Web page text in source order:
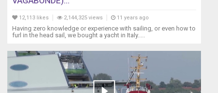
12,113 likes 2,144,325 views 11 years ago
Having zero knowledge or experience with sailing, or even how to
furl in the head sail, we bought a yacht in Italy.....